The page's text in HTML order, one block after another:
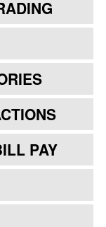
PAY